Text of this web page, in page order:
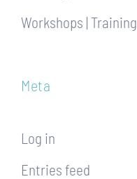
Workshops | Training
Meta
Log in
Entries feed